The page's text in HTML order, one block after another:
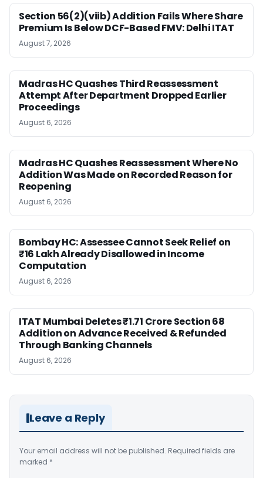
Section 56(2)(viib) Addition Fails Where Share
Premium Is Below DCF-Based FMV: Delhi ITAT
August 7, 2026
Madras HC Quashes Third Reassessment
Attempt After Department Dropped Earlier
Proceedings
August 6, 2026
Madras HC Quashes Reassessment Where No
Addition Was Made on Recorded Reason for
Reopening
August 6, 2026
Bombay HC: Assessee Cannot Seek Relief on
₹16 Lakh Already Disallowed in Income
Computation
August 6, 2026
ITAT Mumbai Deletes ₹1.71 Crore Section 68
Addition on Advance Received & Refunded
Through Banking Channels
August 6, 2026
Leave a Reply
Your email address will not be published. Required fields are
marked *